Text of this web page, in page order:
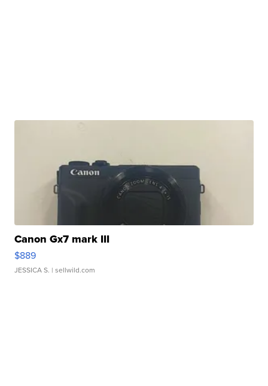
Canon Gx7 mark III
$889
JESSICA S. | sellwild.com